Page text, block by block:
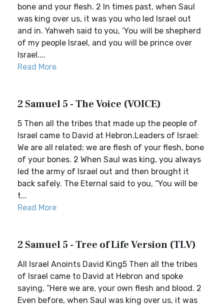
bone and your flesh. 2 In times past, when Saul
was king over us, it was you who led Israel out
and in. Yahweh said to you, ‘You will be shepherd
of my people Israel, and you will be prince over
Israel....
Read More
2 Samuel 5 - The Voice (VOICE)
5 Then all the tribes that made up the people of
Israel came to David at Hebron.Leaders of Israel:
We are all related: we are flesh of your flesh, bone
of your bones. 2 When Saul was king, you always
led the army of Israel out and then brought it
back safely. The Eternal said to you, “You will be
t...
Read More
2 Samuel 5 - Tree of Life Version (TLV)
All Israel Anoints David King5 Then all the tribes
of Israel came to David at Hebron and spoke
saying, “Here we are, your own flesh and blood. 2
Even before, when Saul was king over us, it was